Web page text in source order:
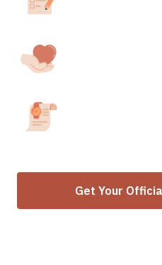
Get Your